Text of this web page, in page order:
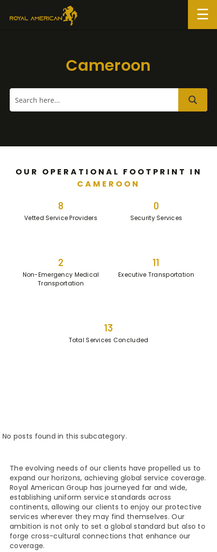
Cameroon
OUR OPERATIONAL FOOTPRINT IN
CAMEROON
8
Vetted Service Providers
0
Security Services
2
Non-Emergency Medical
Transportation
11
Executive Transportation
13
Total Services Concluded
No posts found in this subcategory.
The evolving needs of our clients have propelled us to
expand our horizons, achieving global service coverage.
Royal American Group has journeyed far and wide,
establishing uniform service standards across
continents, allowing our clients to enjoy our protective
services wherever they may find themselves. Our
ambition is not only to set a global standard but also to
forge cross-cultural connections that enhance our
coverage.